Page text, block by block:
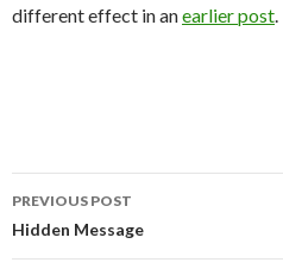
different effect in anearlier post.
Post
navigation
PREVIOUS POST
Hidden Message